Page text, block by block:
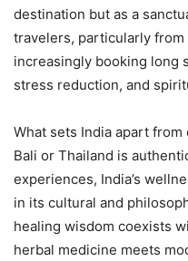
destination but as a
travelers, particularly from
increasingly booking long
stress reduction, and
What sets India apart
Bali or Thailand is
experiences, India’s
in its cultural and
healing wisdom coexists
herbal medicine meets